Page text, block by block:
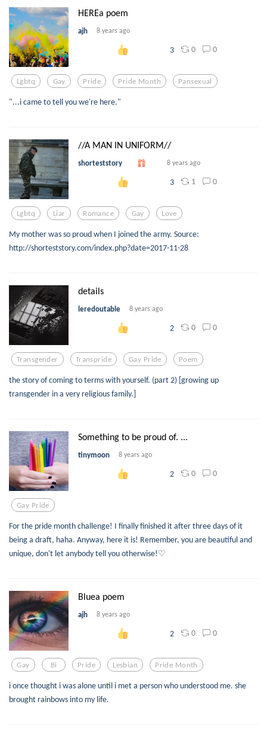
HEREa poem
ajh 8 years ago
3 0 0
Lgbtq Gay Pride Pride Month Pansexual
"...i came to tell you we're here."
//A MAN IN UNIFORM//
shorteststory 8 years ago
3 1 0
Lgbtq Liar Romance Gay Love
My mother was so proud when I joined the army. Source:
http://shorteststory.com/index.php?date=2017-11-28
details
leredoutable 8 years ago
2 0 0
Transgender Transpride Gay Pride Poem
the story of coming to terms with yourself. (part 2) [growing up
transgender in a very religious family.]
Something to be proud of. ...
tinymoon 8 years ago
2 0 0
Gay Pride
For the pride month challenge! I finally finished it after three days of it
being a draft, haha. Anyway, here it is! Remember, you are beautiful and
unique, don't let anybody tell you otherwise!♡
Bluea poem
ajh 8 years ago
2 0 0
Gay Bi Pride Lesbian Pride Month
i once thought i was alone until i met a person who understood me. she
brought rainbows into my life.